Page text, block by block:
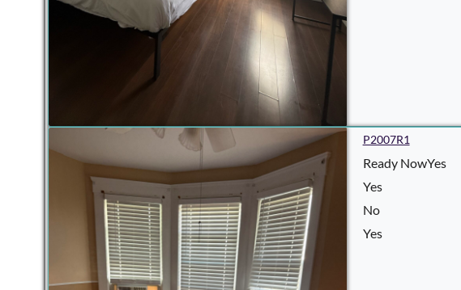
P2007R1
Ready NowYes
Yes
No
Yes